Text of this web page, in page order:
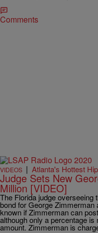
Comments
VIDEOS | Atlanta's Hottest
Judge Sets New
Million [VIDEO]
The Florida judge
bond for George
known if Zimmerman can
although only a percentage
amount. Zimmerman is